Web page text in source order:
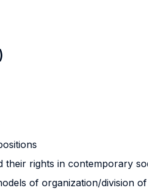
their rights in contemporary
of organization/division